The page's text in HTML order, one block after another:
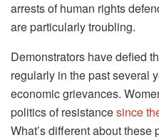
arrests of human rights
are particularly troubling.
Demonstrators have defied
regularly in the past several
economic grievances.
politics of resistancesince
What’s different about these